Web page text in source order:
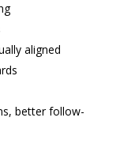
aligned
better follow-